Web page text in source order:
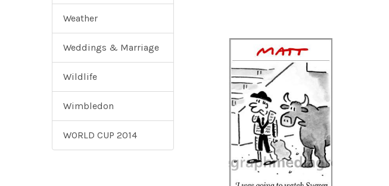
Weather
Weddings & Marriage
Wildlife
Wimbledon
WORLD CUP 2014